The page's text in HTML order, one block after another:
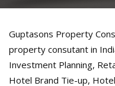
Guptasons Property
property consutant in
Investment Planning,
Hotel Brand Tie-up,